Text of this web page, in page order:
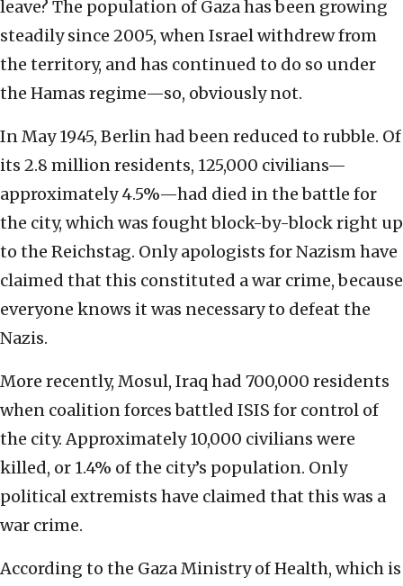
leave? The population of Gaza has been growing
steadily since 2005, when Israel withdrew from
the territory, and has continued to do so under
the Hamas regime—so, obviously not.
In May 1945, Berlin had been reduced to rubble. Of
its 2.8 million residents, 125,000 civilians—
approximately 4.5%—had died in the battle for
the city, which was fought block-by-block right up
to the Reichstag. Only apologists for Nazism have
claimed that this constituted a war crime, because
everyone knows it was necessary to defeat the
Nazis.
More recently, Mosul, Iraq had 700,000 residents
when coalition forces battled ISIS for control of
the city. Approximately 10,000 civilians were
killed, or 1.4% of the city’s population. Only
political extremists have claimed that this was a
war crime.
According to the Gaza Ministry of Health, which is